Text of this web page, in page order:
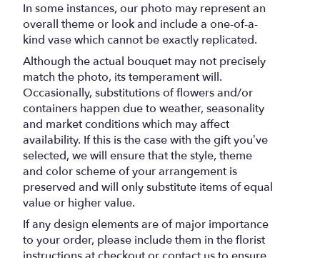
In some instances, our photo may represent an
overall theme or look and include a one-of-a-
kind vase which cannot be exactly replicated.
Although the actual bouquet may not precisely
match the photo, its temperament will.
Occasionally, substitutions of flowers and/or
containers happen due to weather, seasonality
and market conditions which may affect
availability. If this is the case with the gift you’ve
selected, we will ensure that the style, theme
and color scheme of your arrangement is
preserved and will only substitute items of equal
value or higher value.
If any design elements are of major importance
to your order, please include them in the florist